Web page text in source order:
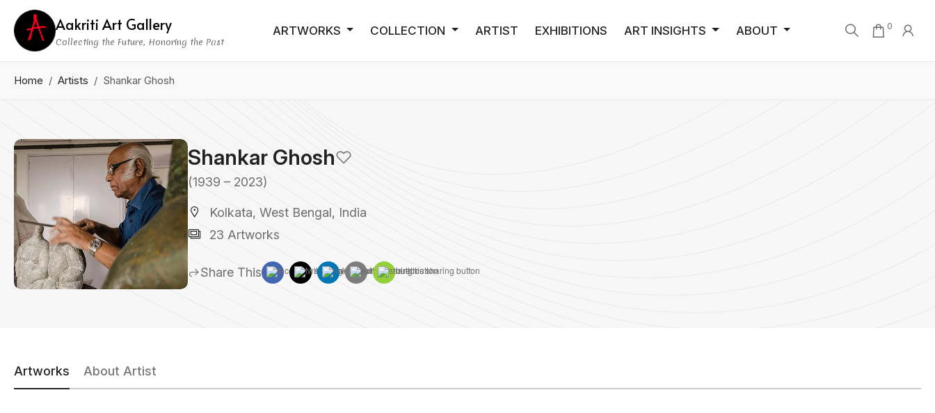
Aakriti Art Gallery
Collecting the Future, Honoring the Past
ARTWORKS COLLECTION ARTIST EXHIBITIONS ART INSIGHTS ABOUT 0
Home Artists Shankar Ghosh
Shankar Ghosh
(1939 – 2023)
Kolkata, West Bengal, India
23 Artworks
Share This
Artworks About Artist